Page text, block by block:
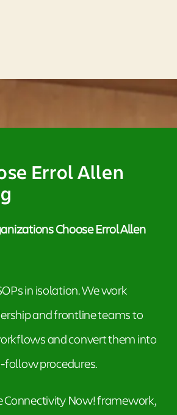
Errol Allen
Choose Errol Allen
in isolation. We work
and frontline teams to
and convert them into
follow procedures.
Connectivity Now! framework,